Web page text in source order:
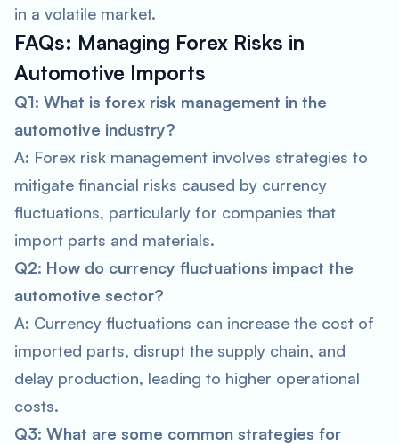
in a volatile market.
FAQs: Managing Forex Risks in
Automotive Imports
Q1: What is forex risk management in the
automotive industry?
A: Forex risk management involves strategies to
mitigate financial risks caused by currency
fluctuations, particularly for companies that
import parts and materials.
Q2: How do currency fluctuations impact the
automotive sector?
A: Currency fluctuations can increase the cost of
imported parts, disrupt the supply chain, and
delay production, leading to higher operational
costs.
Q3: What are some common strategies for